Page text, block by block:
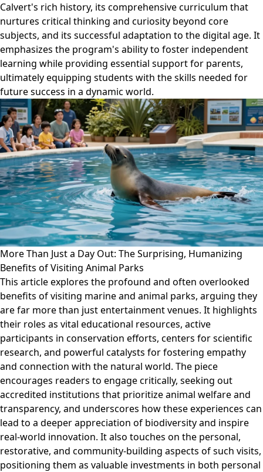
Calvert's rich history, its comprehensive curriculum that
nurtures critical thinking and curiosity beyond core
subjects, and its successful adaptation to the digital age. It
emphasizes the program's ability to foster independent
learning while providing essential support for parents,
ultimately equipping students with the skills needed for
future success in a dynamic world.
More Than Just a Day Out: The Surprising, Humanizing
Benefits of Visiting Animal Parks
This article explores the profound and often overlooked
benefits of visiting marine and animal parks, arguing they
are far more than just entertainment venues. It highlights
their roles as vital educational resources, active
participants in conservation efforts, centers for scientific
research, and powerful catalysts for fostering empathy
and connection with the natural world. The piece
encourages readers to engage critically, seeking out
accredited institutions that prioritize animal welfare and
transparency, and underscores how these experiences can
lead to a deeper appreciation of biodiversity and inspire
real-world innovation. It also touches on the personal,
restorative, and community-building aspects of such visits,
positioning them as valuable investments in both personal